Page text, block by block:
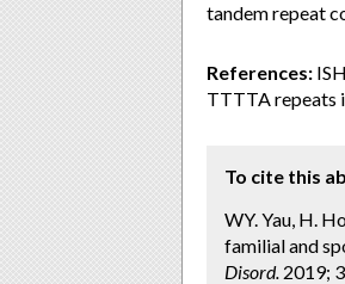
tandem repeat
References:
TTTTA repeats
To cite this
WY. Yau, H.
familial and
Disord. 2019;